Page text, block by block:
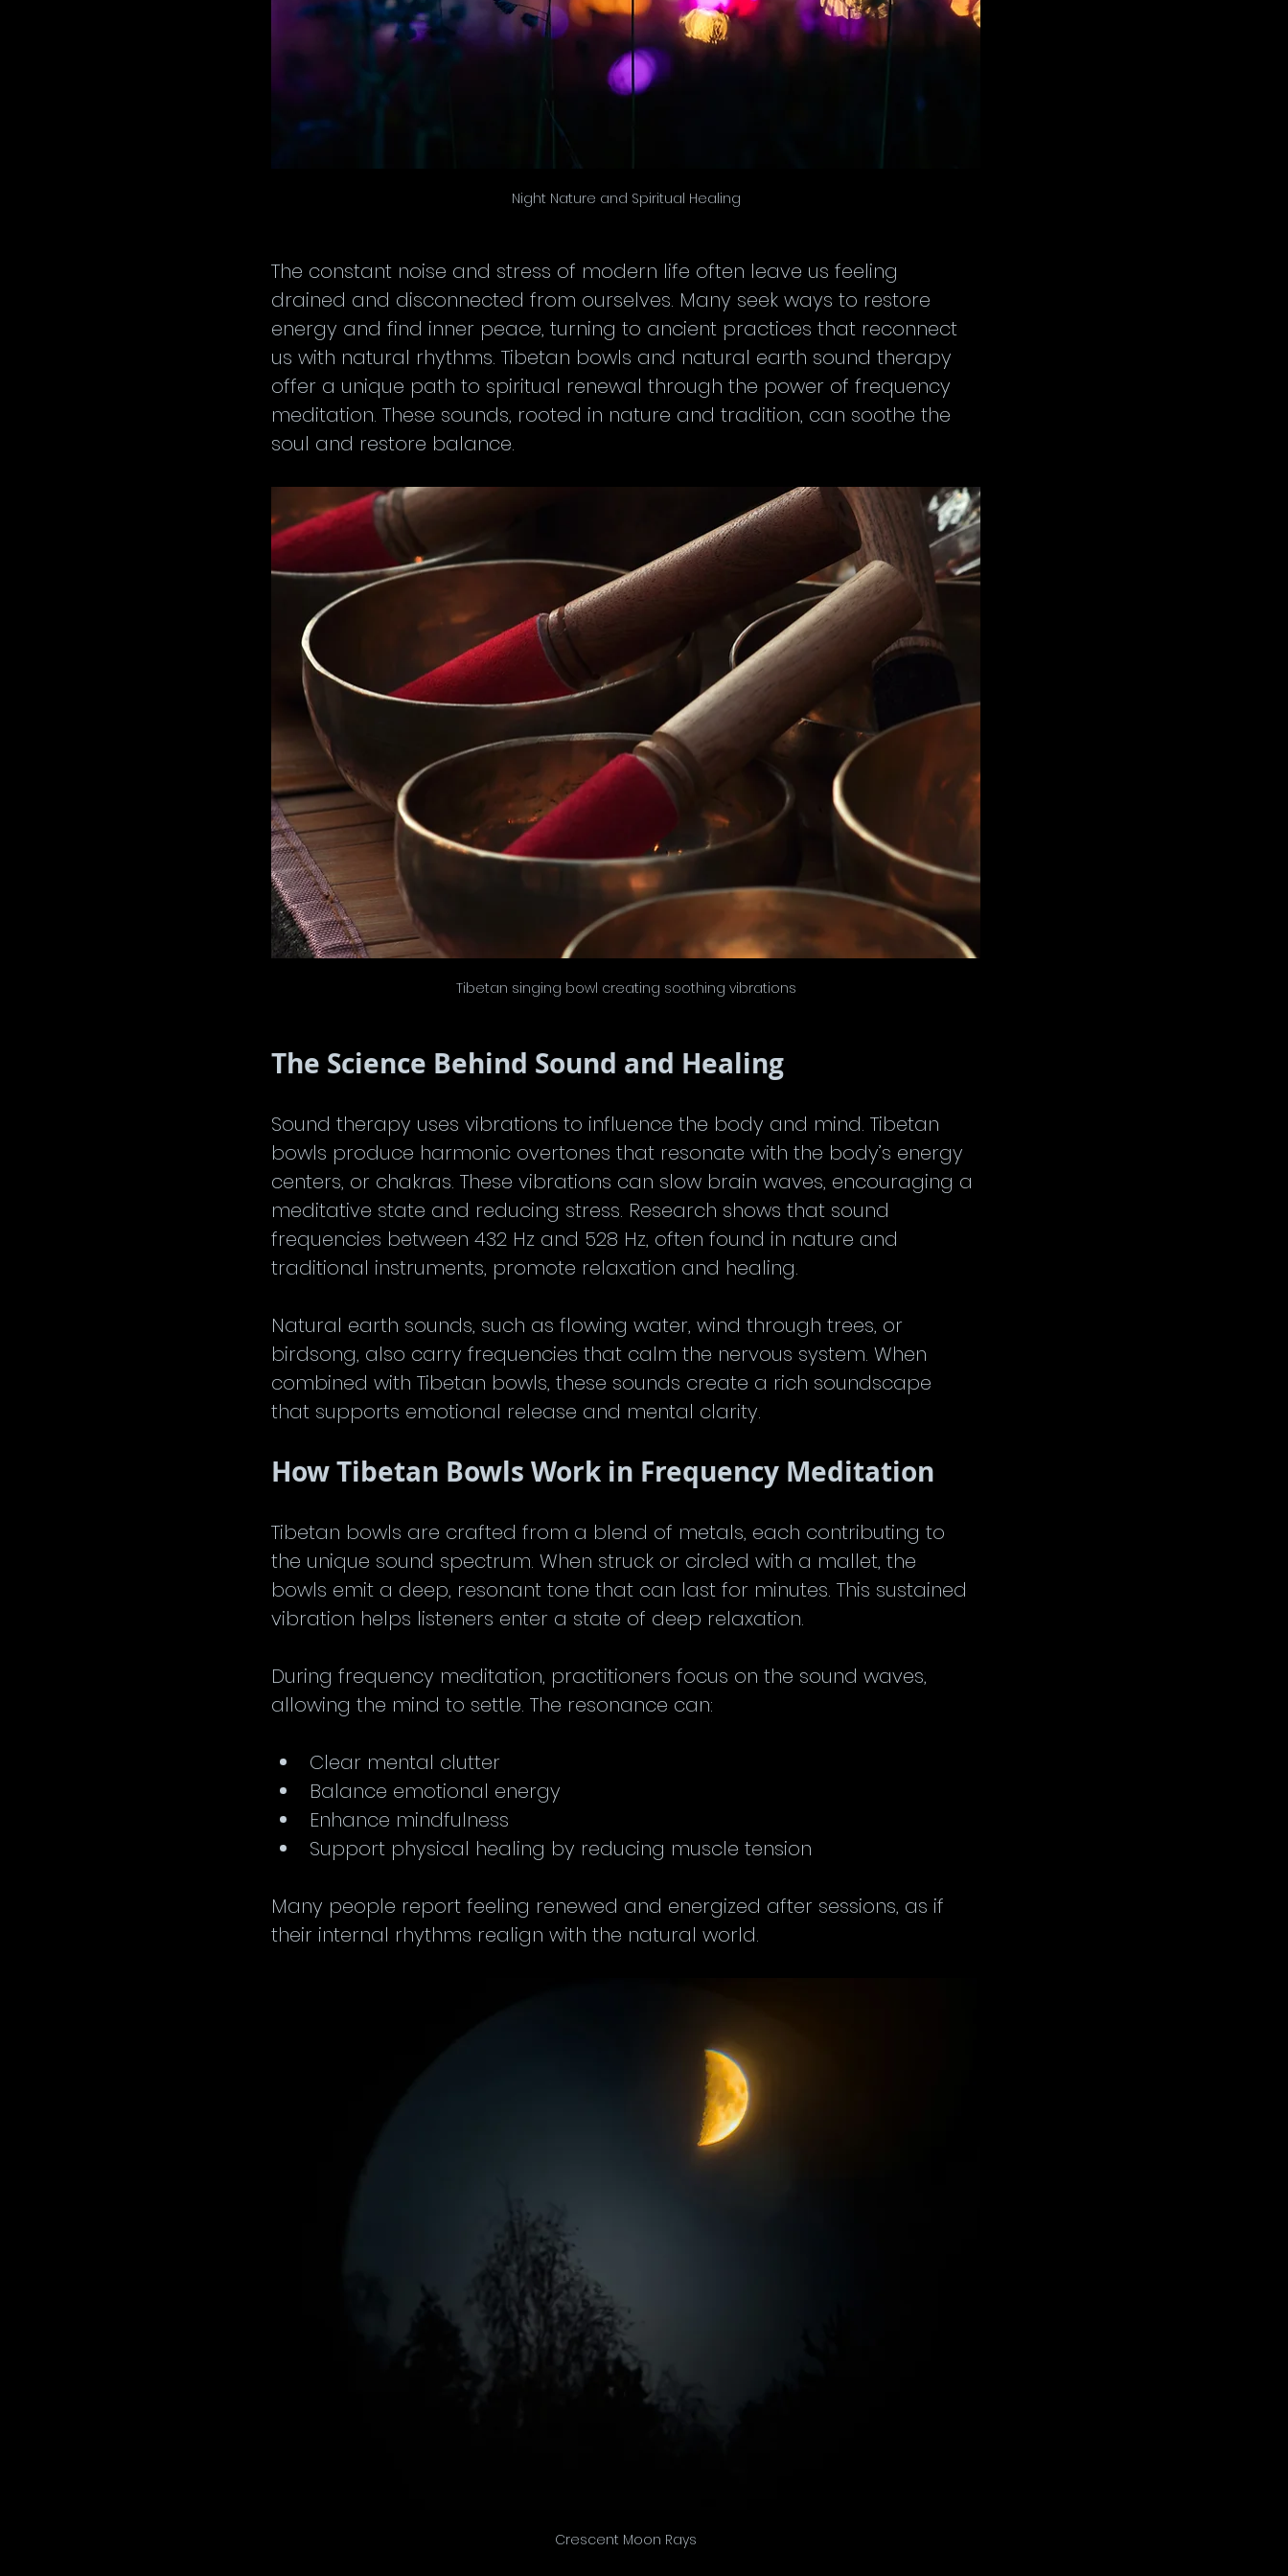
Night Nature and Spiritual Healing
The constant noise and stress of modern life often leave us feeling
drained and disconnected from ourselves. Many seek ways to restore
energy and find inner peace, turning to ancient practices that reconnect
us with natural rhythms. Tibetan bowls and natural earth sound therapy
offer a unique path to spiritual renewal through the power of frequency
meditation. These sounds, rooted in nature and tradition, can soothe the
soul and restore balance.
Tibetan singing bowl creating soothing vibrations
The Science Behind Sound and Healing
Sound therapy uses vibrations to influence the body and mind. Tibetan
bowls produce harmonic overtones that resonate with the body’s energy
centers, or chakras. These vibrations can slow brain waves, encouraging a
meditative state and reducing stress. Research shows that sound
frequencies between 432 Hz and 528 Hz, often found in nature and
traditional instruments, promote relaxation and healing.
Natural earth sounds, such as flowing water, wind through trees, or
birdsong, also carry frequencies that calm the nervous system. When
combined with Tibetan bowls, these sounds create a rich soundscape
that supports emotional release and mental clarity.
How Tibetan Bowls Work in Frequency Meditation
Tibetan bowls are crafted from a blend of metals, each contributing to
the unique sound spectrum. When struck or circled with a mallet, the
bowls emit a deep, resonant tone that can last for minutes. This sustained
vibration helps listeners enter a state of deep relaxation.
During frequency meditation, practitioners focus on the sound waves,
allowing the mind to settle. The resonance can:
Clear mental clutter
Balance emotional energy
Enhance mindfulness
Support physical healing by reducing muscle tension
Many people report feeling renewed and energized after sessions, as if
their internal rhythms realign with the natural world.
Crescent Moon Rays